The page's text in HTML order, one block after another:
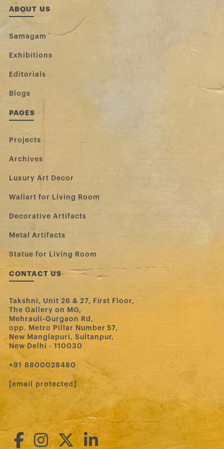
ABOUT US
Samagam
Exhibitions
Editorials
Blogs
PAGES
Projects
Archives
Luxury Art Decor
Wallart for Living Room
Decorative Artifacts
Metal Artifacts
Statue for Living Room
CONTACT US
Takshni, Unit 26 & 27, First Floor,
The Gallery on MG,
Mehrauli-Gurgaon Rd,
opp. Metro Pillar Number 57,
New Manglapuri, Sultanpur,
New Delhi - 110030
‪+91 8800028480‬
[email protected]